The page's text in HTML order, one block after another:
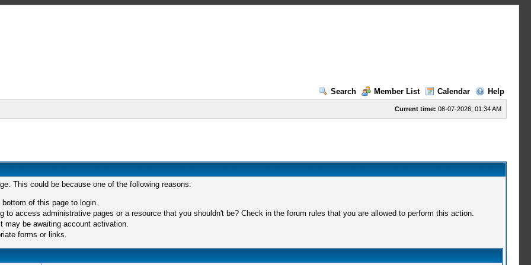
Search Member List Calendar Help
Current time: 08-07-2026, 01:34 AM
This could be because one of the following reasons:
of this page to login.
access administrative pages or a resource that you shouldn't be? Check in the forum rules that you are allowed to perform this action.
may be awaiting account activation.
forms or links.